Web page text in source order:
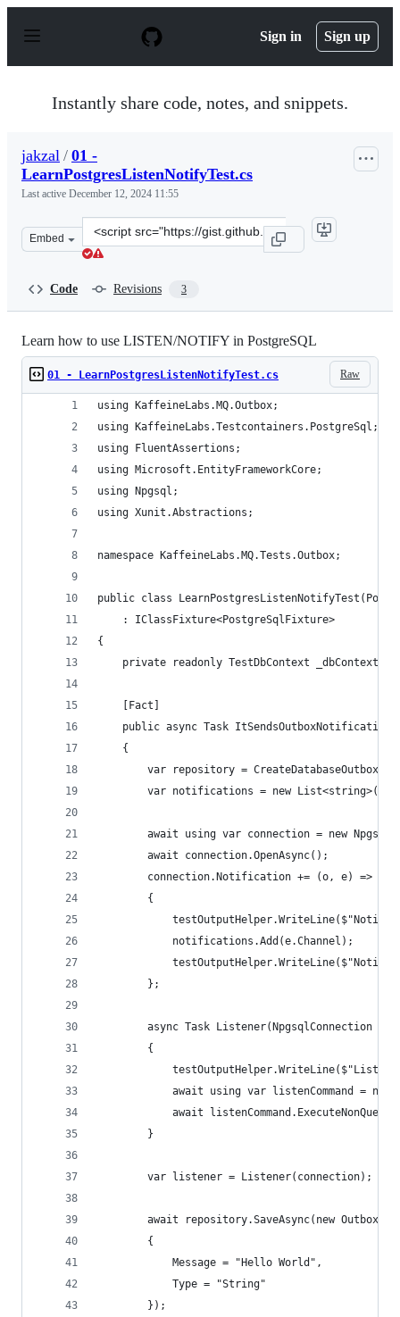
p
Sign in Sign up
Instantly share code, notes, and snippets.
jakzal / 01 -
LearnPostgresListenNotifyTest.cs
Last active December 12, 2024 11:55
Embed
Clone
this
Code Revisions 3
Learn how to use LISTEN/NOTIFY in PostgreSQL
Raw
01 - LearnPostgresListenNotifyTest.cs
using KaffeineLabs.MQ.Outbox;
using KaffeineLabs.Testcontainers.PostgreSql;
using FluentAssertions;
using Microsoft.EntityFrameworkCore;
using Npgsql;
using Xunit.Abstractions;
namespace KaffeineLabs.MQ.Tests.Outbox;
public class
    : IClassFixture<PostgreSqlFixture>
{
private readonly TestDbContext _dbContext =
    [Fact]
public async Task
    {
var repository =
        var notifications = new List<string>();
await using var connection = new
        await connection.OpenAsync();
        connection.Notification += (o, e) =>
        {
            notifications.Add(e.Channel);
        };
async Task Listener(NpgsqlConnection
        {
await using var listenCommand =
await
        }
        var listener = Listener(connection);
await repository.SaveAsync(new
        {
            Message = "Hello World",
            Type = "String"
        });